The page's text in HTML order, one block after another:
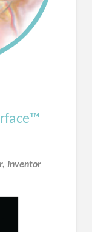
Inventor